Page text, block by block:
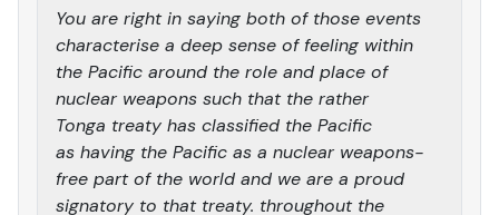
You are right in saying both of those events
characterise a deep sense of feeling within
the Pacific around the role and place of
nuclear weapons such that the rather
Tonga treaty has classified the Pacific
as having the Pacific as a nuclear weapons-
free part of the world and we are a proud
signatory to that treaty. throughout the